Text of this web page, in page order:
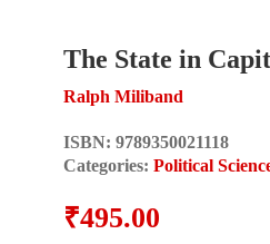
The State in
Ralph Miliband
ISBN: 9789350021118
Categories: Political
₹495.00